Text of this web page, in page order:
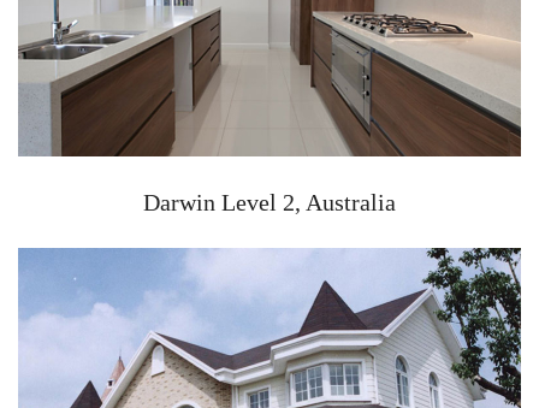
Darwin Level 2, Australia